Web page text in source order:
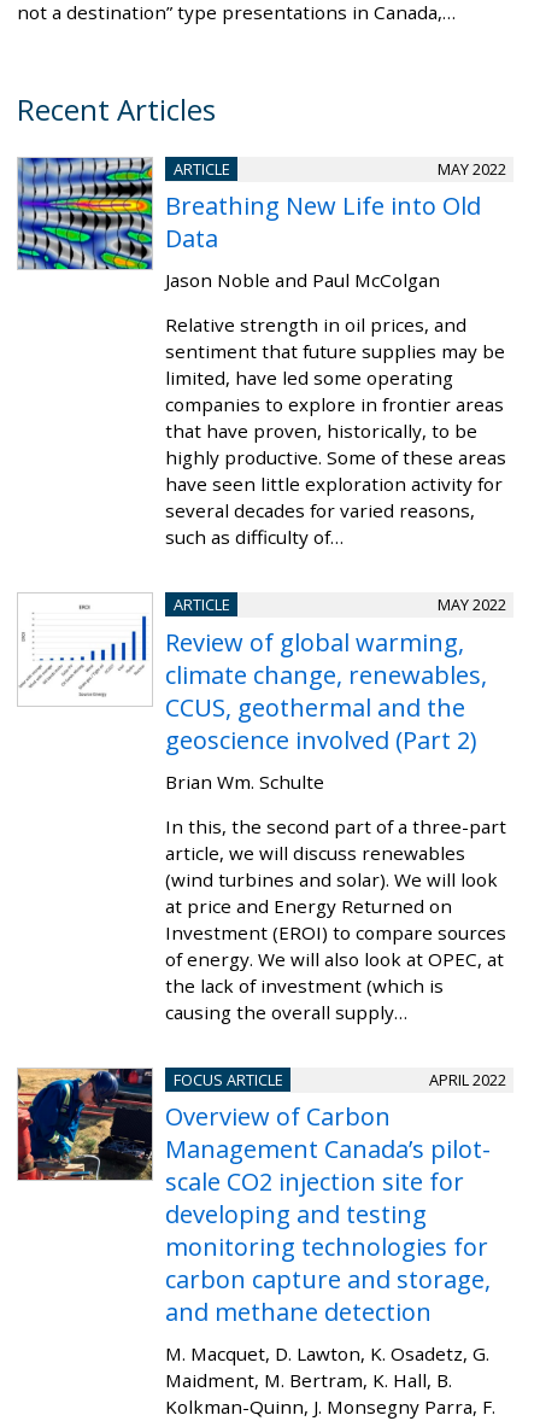
not a destination” type presentations in Canada,…
Recent Articles
ARTICLE MAY 2022
Breathing New Life into Old
Data
Jason Noble and Paul McColgan
Relative strength in oil prices, and
sentiment that future supplies may be
limited, have led some operating
companies to explore in frontier areas
that have proven, historically, to be
highly productive. Some of these areas
have seen little exploration activity for
several decades for varied reasons,
such as difficulty of…
ARTICLE MAY 2022
Review of global warming,
climate change, renewables,
CCUS, geothermal and the
geoscience involved (Part 2)
Brian Wm. Schulte
In this, the second part of a three-part
article, we will discuss renewables
(wind turbines and solar). We will look
at price and Energy Returned on
Investment (EROI) to compare sources
of energy. We will also look at OPEC, at
the lack of investment (which is
causing the overall supply…
FOCUS ARTICLE APRIL 2022
Overview of Carbon
Management Canada’s pilot-
scale CO2 injection site for
developing and testing
monitoring technologies for
carbon capture and storage,
and methane detection
M. Macquet, D. Lawton, K. Osadetz, G.
Maidment, M. Bertram, K. Hall, B.
Kolkman-Quinn, J. Monsegny Parra, F.